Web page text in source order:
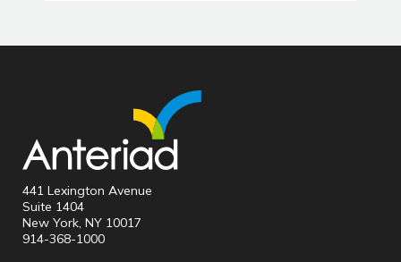
441 Lexington Avenue
Suite 1404
New York, NY 10017
914-368-1000